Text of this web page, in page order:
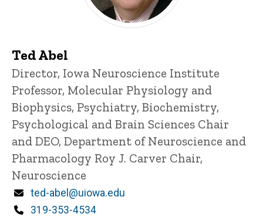
Ted Abel
Title/Position
Director, Iowa Neuroscience Institute
Professor, Molecular Physiology and
Biophysics, Psychiatry, Biochemistry,
Psychological and Brain Sciences Chair
and DEO, Department of Neuroscience and
Pharmacology Roy J. Carver Chair,
Neuroscience
Email
ted-abel@uiowa.edu
Phone
319-353-4534